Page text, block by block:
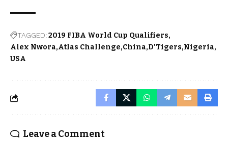
TAGGED:2019 FIBA World Cup Qualifiers
Alex Nwora Atlas Challenge China D'Tigers Nigeria
USA
Leave a Comment